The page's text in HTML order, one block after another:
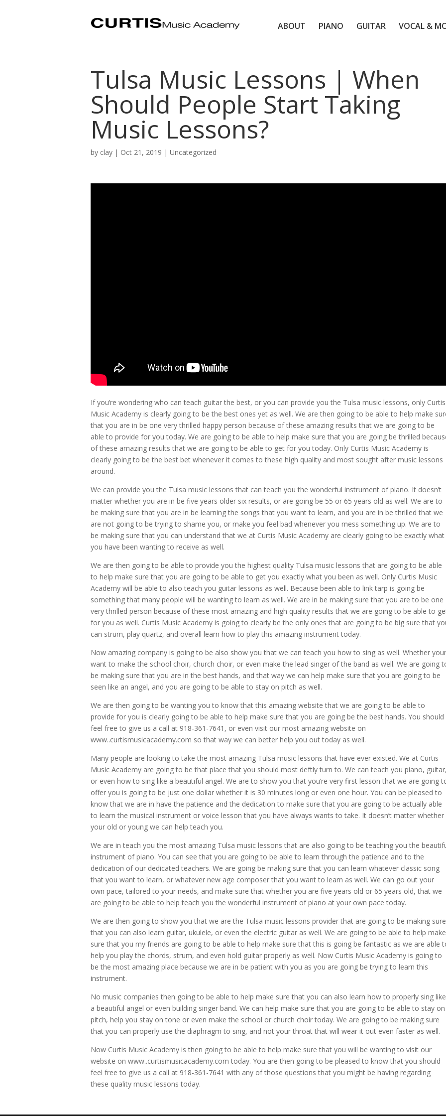
ABOUT PIANO GUITAR VOCAL &
Tulsa Music Lessons | When
Should People Start Taking
Music Lessons?
by clay | Oct 21, 2019 | Uncategorized
If you’re wondering who can teach guitar the best, or you can provide you the Tulsa music lessons, only Curtis
Music Academy is clearly going to be the best ones yet as well. We are then going to be able to help make
that you are in be one very thrilled happy person because of these amazing results that we are going to be
able to provide for you today. We are going to be able to help make sure that you are going be thrilled
of these amazing results that we are going to be able to get for you today. Only Curtis Music Academy is
clearly going to be the best bet whenever it comes to these high quality and most sought after music lessons
around.
We can provide you the Tulsa music lessons that can teach you the wonderful instrument of piano. It doesn’t
matter whether you are in be five years older six results, or are going be 55 or 65 years old as well. We are to
be making sure that you are in be learning the songs that you want to learn, and you are in be thrilled that we
are not going to be trying to shame you, or make you feel bad whenever you mess something up. We are to
be making sure that you can understand that we at Curtis Music Academy are clearly going to be exactly what
you have been wanting to receive as well.
We are then going to be able to provide you the highest quality Tulsa music lessons that are going to be able
to help make sure that you are going to be able to get you exactly what you been as well. Only Curtis Music
Academy will be able to also teach you guitar lessons as well. Because been able to link tarp is going be
something that many people will be wanting to learn as well. We are in be making sure that you are to be one
very thrilled person because of these most amazing and high quality results that we are going to be able to
for you as well. Curtis Music Academy is going to clearly be the only ones that are going to be big sure that
can strum, play quartz, and overall learn how to play this amazing instrument today.
Now amazing company is going to be also show you that we can teach you how to sing as well. Whether your
want to make the school choir, church choir, or even make the lead singer of the band as well. We are going
be making sure that you are in the best hands, and that way we can help make sure that you are going to be
seen like an angel, and you are going to be able to stay on pitch as well.
We are then going to be wanting you to know that this amazing website that we are going to be able to
provide for you is clearly going to be able to help make sure that you are going be the best hands. You should
feel free to give us a call at 918-361-7641, or even visit our most amazing website on
www..curtismusicacademy.com so that way we can better help you out today as well.
Many people are looking to take the most amazing Tulsa music lessons that have ever existed. We at Curtis
Music Academy are going to be that place that you should most deftly turn to. We can teach you piano,
or even how to sing like a beautiful angel. We are to show you that you’re very first lesson that we are going
offer you is going to be just one dollar whether it is 30 minutes long or even one hour. You can be pleased to
know that we are in have the patience and the dedication to make sure that you are going to be actually able
to learn the musical instrument or voice lesson that you have always wants to take. It doesn’t matter whether
your old or young we can help teach you.
We are in teach you the most amazing Tulsa music lessons that are also going to be teaching you the
instrument of piano. You can see that you are going to be able to learn through the patience and to the
dedication of our dedicated teachers. We are going be making sure that you can learn whatever classic song
that you want to learn, or whatever new age composer that you want to learn as well. We can go out your
own pace, tailored to your needs, and make sure that whether you are five years old or 65 years old, that we
are going to be able to help teach you the wonderful instrument of piano at your own pace today.
We are then going to show you that we are the Tulsa music lessons provider that are going to be making sure
that you can also learn guitar, ukulele, or even the electric guitar as well. We are going to be able to help make
sure that you my friends are going to be able to help make sure that this is going be fantastic as we are able
help you play the chords, strum, and even hold guitar properly as well. Now Curtis Music Academy is going to
be the most amazing place because we are in be patient with you as you are going be trying to learn this
instrument.
No music companies then going to be able to help make sure that you can also learn how to properly sing like
a beautiful angel or even building singer band. We can help make sure that you are going to be able to stay on
pitch, help you stay on tone or even make the school or church choir today. We are going to be making sure
that you can properly use the diaphragm to sing, and not your throat that will wear it out even faster as well.
Now Curtis Music Academy is then going to be able to help make sure that you will be wanting to visit our
website on www..curtismusicacademy.com today. You are then going to be pleased to know that you should
feel free to give us a call at 918-361-7641 with any of those questions that you might be having regarding
these quality music lessons today.